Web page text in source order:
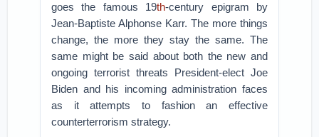
goes the famous 19th-century epigram by
Jean-Baptiste Alphonse Karr. The more things
change, the more they stay the same. The
same might be said about both the new and
ongoing terrorist threats President-elect Joe
Biden and his incoming administration faces
as it attempts to fashion an effective
counterterrorism strategy.